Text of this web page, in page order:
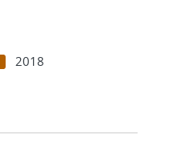
2018